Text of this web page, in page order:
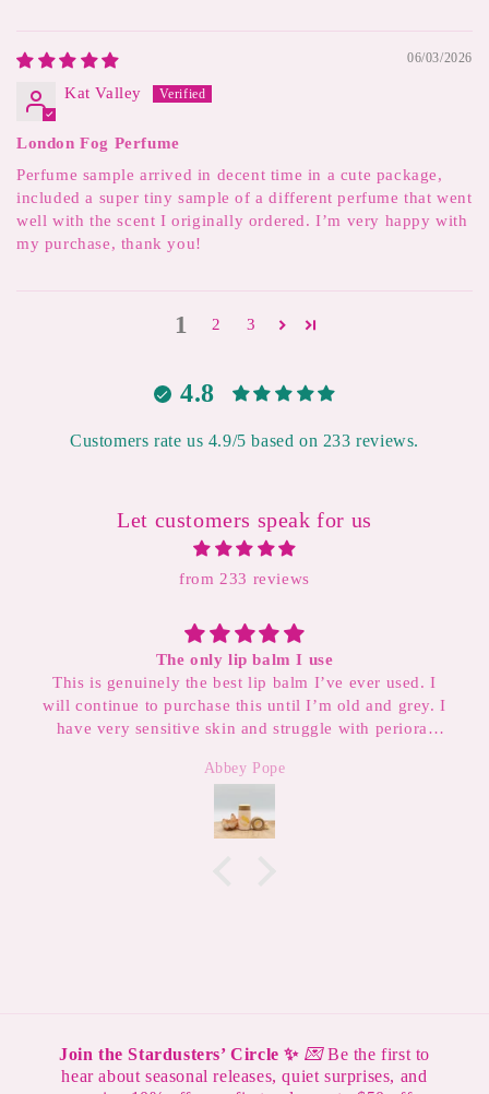
06/03/2026
Kat Valley
London Fog Perfume
Perfume sample arrived in decent time in a cute package,
included a super tiny sample of a different perfume that went
well with the scent I originally ordered. I’m very happy with
my purchase, thank you!
1 2 3
4.8
Customers rate us 4.9/5 based on 233 reviews.
Let customers speak for us
from 233 reviews
used. I
grey. I
perioral
Divine and Transcendent
This scent is so soft and angelic. It smells like
blanket but it’s sophisticated enough to wear
My new favorite perfume.
Join the Stardusters’ Circle ✨ 💌Be the first to
hear about seasonal releases, quiet surprises, and